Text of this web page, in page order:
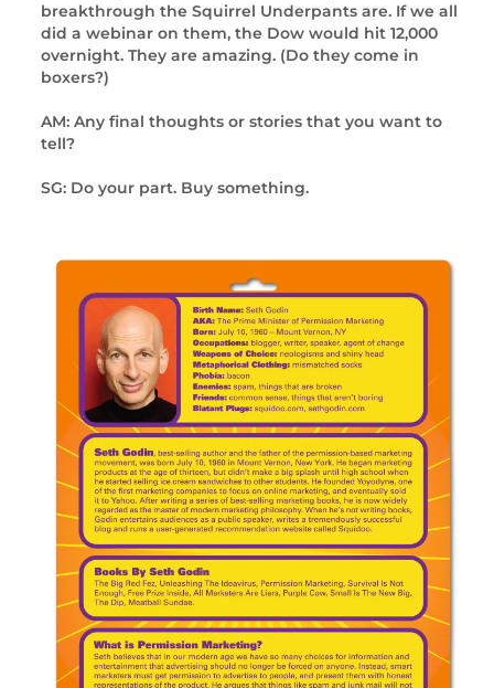
breakthrough the Squirrel Underpants are. If we all
did a webinar on them, the Dow would hit 12,000
overnight. They are amazing. (Do they come in
boxers?)
AM: Any final thoughts or stories that you want to
tell?
SG: Do your part. Buy something.